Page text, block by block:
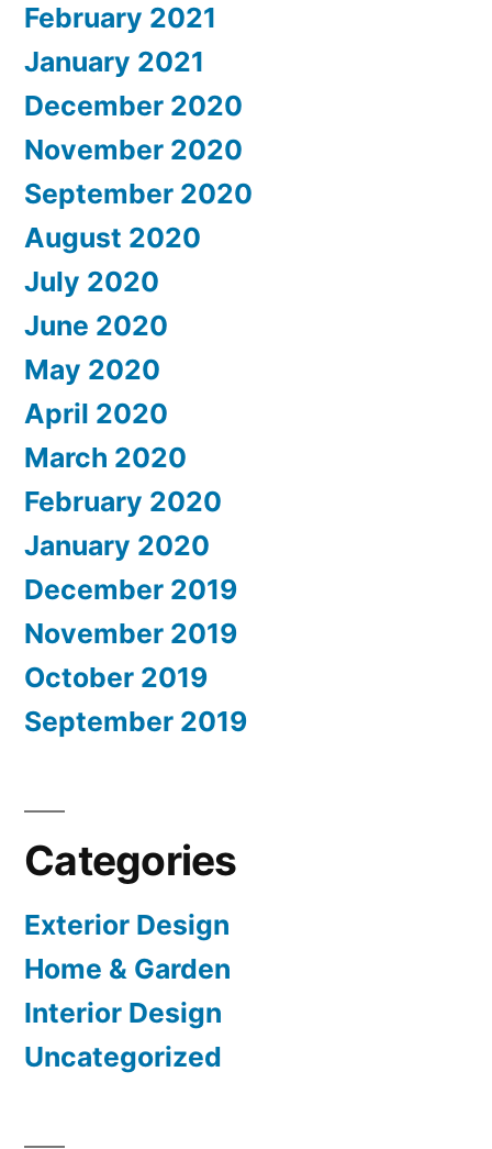
February 2021
January 2021
December 2020
November 2020
September 2020
August 2020
July 2020
June 2020
May 2020
April 2020
March 2020
February 2020
January 2020
December 2019
November 2019
October 2019
September 2019
Categories
Exterior Design
Home & Garden
Interior Design
Uncategorized